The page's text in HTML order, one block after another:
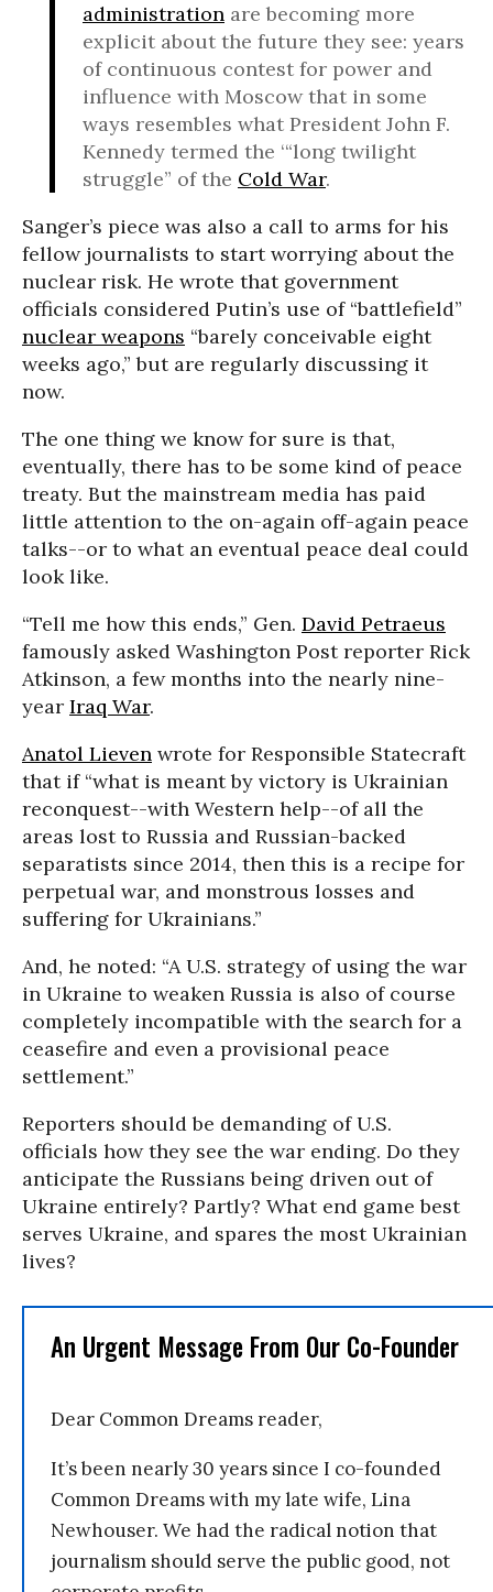
administration are becoming more
explicit about the future they see: years
of continuous contest for power and
influence with Moscow that in some
ways resembles what President John F.
Kennedy termed the ‘“long twilight
struggle” of the Cold War.
Sanger’s piece was also a call to arms for his
fellow journalists to start worrying about the
nuclear risk. He wrote that government
officials considered Putin’s use of “battlefield”
nuclear weapons “barely conceivable eight
weeks ago,” but are regularly discussing it
now.
The one thing we know for sure is that,
eventually, there has to be some kind of peace
treaty. But the mainstream media has paid
little attention to the on-again off-again peace
talks--or to what an eventual peace deal could
look like.
“Tell me how this ends,” Gen. David Petraeus
famously asked Washington Post reporter Rick
Atkinson, a few months into the nearly nine-
year Iraq War.
Anatol Lieven wrote for Responsible Statecraft
that if “what is meant by victory is Ukrainian
reconquest--with Western help--of all the
areas lost to Russia and Russian-backed
separatists since 2014, then this is a recipe for
perpetual war, and monstrous losses and
suffering for Ukrainians.”
And, he noted: “A U.S. strategy of using the war
in Ukraine to weaken Russia is also of course
completely incompatible with the search for a
ceasefire and even a provisional peace
settlement.”
Reporters should be demanding of U.S.
officials how they see the war ending. Do they
anticipate the Russians being driven out of
Ukraine entirely? Partly? What end game best
serves Ukraine, and spares the most Ukrainian
lives?
An Urgent Message From Our Co-Founder
Dear Common Dreams reader,
It’s been nearly 30 years since I co-founded
Common Dreams with my late wife, Lina
Newhouser. We had the radical notion that
journalism should serve the public good, not